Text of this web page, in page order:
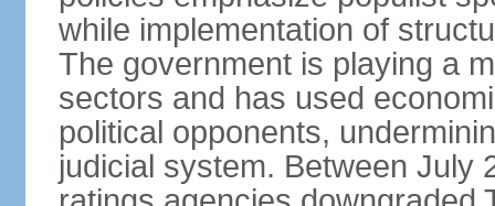
while implementation of
The government is playing a
sectors and has used
political opponents,
judicial system. Between July